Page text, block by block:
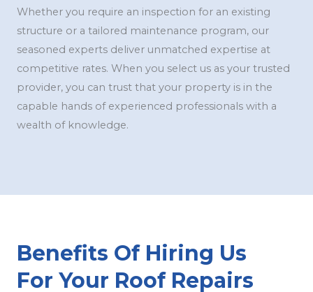
Whether you require an inspection for an existing
structure or a tailored maintenance program, our
seasoned experts deliver unmatched expertise at
competitive rates. When you select us as your trusted
provider, you can trust that your property is in the
capable hands of experienced professionals with a
wealth of knowledge.
Benefits Of Hiring Us
For Your Roof Repairs